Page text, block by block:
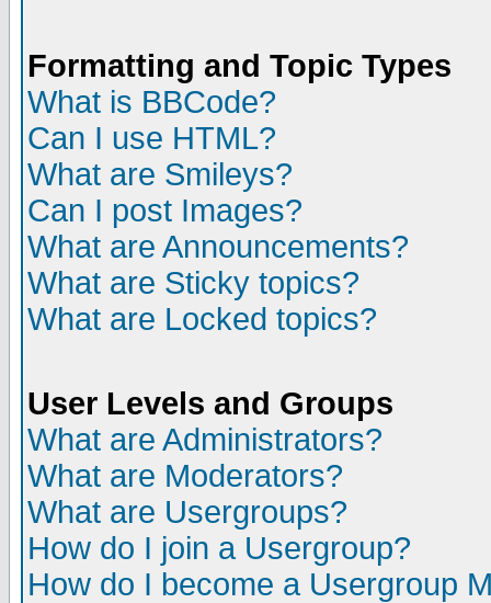
Formatting and Topic Types
What is BBCode?
Can I use HTML?
What are Smileys?
Can I post Images?
What are Announcements?
What are Sticky topics?
What are Locked topics?
User Levels and Groups
What are Administrators?
What are Moderators?
What are Usergroups?
How do I join a Usergroup?
How do I become a Usergroup